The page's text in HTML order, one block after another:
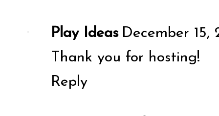
Play Ideas December 15,
Thank you for hosting!
Reply